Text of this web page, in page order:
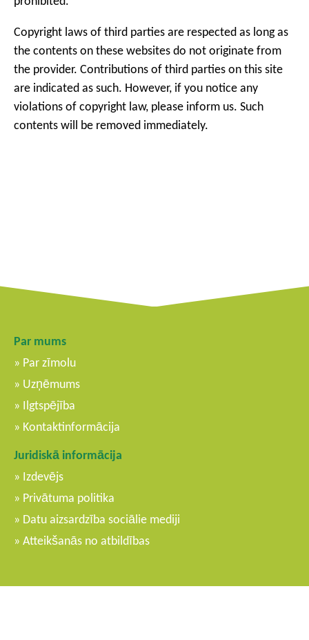
Copyright laws of third parties are respected as long as
the contents on these websites do not originate from
the provider. Contributions of third parties on this site
are indicated as such. However, if you notice any
violations of copyright law, please inform us. Such
contents will be removed immediately.
Par mums
Par zīmolu
Uzņēmums
Ilgtspējība
Kontaktinformācija
Juridiskā informācija
Izdevējs
Privātuma politika
Datu aizsardzība sociālie mediji
Atteikšanās no atbildības